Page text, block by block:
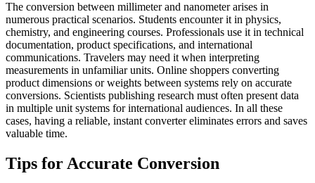
The conversion between millimeter and nanometer arises in
numerous practical scenarios. Students encounter it in physics,
chemistry, and engineering courses. Professionals use it in technical
documentation, product specifications, and international
communications. Travelers may need it when interpreting
measurements in unfamiliar units. Online shoppers converting
product dimensions or weights between systems rely on accurate
conversions. Scientists publishing research must often present data
in multiple unit systems for international audiences. In all these
cases, having a reliable, instant converter eliminates errors and saves
valuable time.
Tips for Accurate Conversion